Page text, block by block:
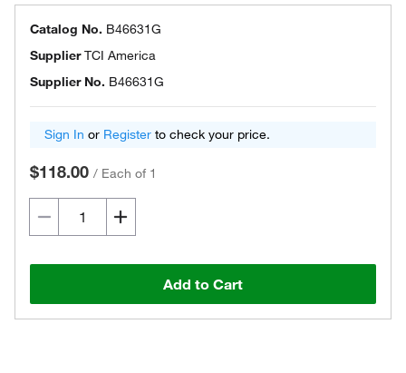
Catalog No. B46631G
SupplierTCI America
Supplier No. B46631G
Sign In or Register to check your price.
$118.00 / Each of 1
Add to Cart